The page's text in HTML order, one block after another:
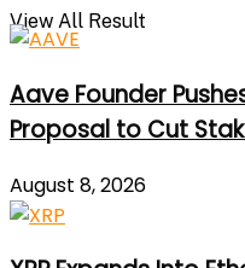
View All Result
Aave Founder
Proposal to Cut
August 8, 2026